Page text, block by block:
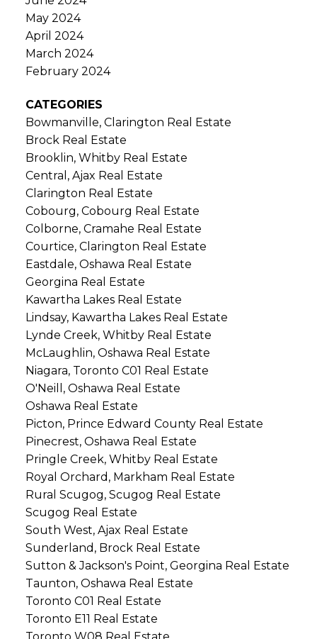
May 2024
April 2024
March 2024
February 2024
CATEGORIES
Bowmanville, Clarington Real Estate
Brock Real Estate
Brooklin, Whitby Real Estate
Central, Ajax Real Estate
Clarington Real Estate
Cobourg, Cobourg Real Estate
Colborne, Cramahe Real Estate
Courtice, Clarington Real Estate
Eastdale, Oshawa Real Estate
Georgina Real Estate
Kawartha Lakes Real Estate
Lindsay, Kawartha Lakes Real Estate
Lynde Creek, Whitby Real Estate
McLaughlin, Oshawa Real Estate
Niagara, Toronto C01 Real Estate
O'Neill, Oshawa Real Estate
Oshawa Real Estate
Picton, Prince Edward County Real Estate
Pinecrest, Oshawa Real Estate
Pringle Creek, Whitby Real Estate
Royal Orchard, Markham Real Estate
Rural Scugog, Scugog Real Estate
Scugog Real Estate
South West, Ajax Real Estate
Sunderland, Brock Real Estate
Sutton & Jackson's Point, Georgina Real Estate
Taunton, Oshawa Real Estate
Toronto C01 Real Estate
Toronto E11 Real Estate